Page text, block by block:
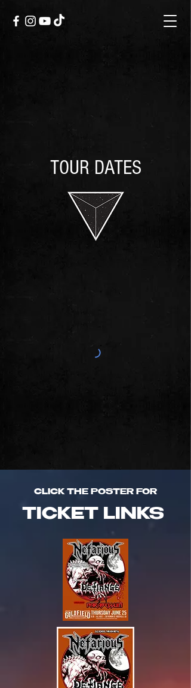
TOUR DATES
CLICK THE POSTER FOR
TICKET LINKS